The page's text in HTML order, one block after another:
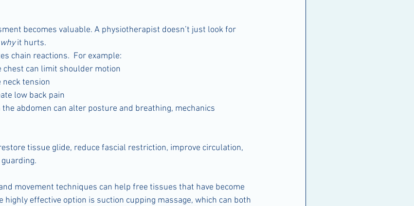
becomes valuable. A physiotherapist doesn’t just look for
why it hurts.
chain reactions.  For example:
can limit shoulder motion
neck tension
low back pain
abdomen can alter posture and breathing, mechanics
tissue glide, reduce fascial restriction, improve circulation,
movement techniques can help free tissues that have become
highly effective option is suction cupping massage, which can both